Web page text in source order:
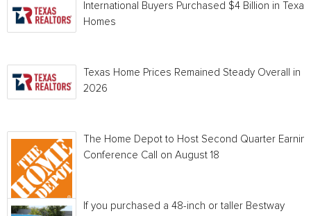
International Buyers Purchased $4 Billion in Texas
Homes
Texas Home Prices Remained Steady Overall in
2026
The Home Depot to Host Second Quarter
Conference Call on August 18
If you purchased a 48-inch or taller Bestway